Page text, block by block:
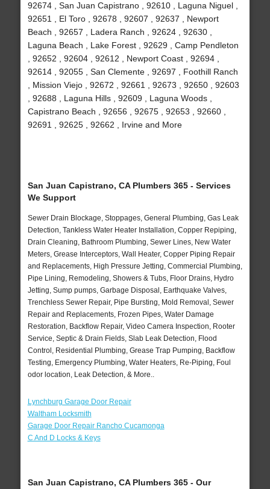
92674 , San Juan Capistrano , 92610 , Laguna Niguel ,
92651 , El Toro , 92678 , 92607 , 92637 , Newport
Beach , 92657 , Ladera Ranch , 92624 , 92630 ,
Laguna Beach , Lake Forest , 92629 , Camp Pendleton
, 92652 , 92604 , 92612 , Newport Coast , 92694 ,
92614 , 92055 , San Clemente , 92697 , Foothill Ranch
, Mission Viejo , 92672 , 92661 , 92673 , 92650 , 92603
, 92688 , Laguna Hills , 92609 , Laguna Woods ,
Capistrano Beach , 92656 , 92675 , 92653 , 92660 ,
92691 , 92625 , 92662 , Irvine and More
San Juan Capistrano, CA Plumbers 365 - Services
We Support
Sewer Drain Blockage, Stoppages, General Plumbing, Gas Leak
Detection, Tankless Water Heater Installation, Copper Repiping,
Drain Cleaning, Bathroom Plumbing, Sewer Lines, New Water
Meters, Grease Interceptors, Wall Heater, Copper Piping Repair
and Replacements, High Pressure Jetting, Commercial Plumbing,
Pipe Lining, Remodeling, Showers & Tubs, Floor Drains, Hydro
Jetting, Sump pumps, Garbage Disposal, Earthquake Valves,
Trenchless Sewer Repair, Pipe Bursting, Mold Removal, Sewer
Repair and Replacements, Frozen Pipes, Water Damage
Restoration, Backflow Repair, Video Camera Inspection, Rooter
Service, Septic & Drain Fields, Slab Leak Detection, Flood
Control, Residential Plumbing, Grease Trap Pumping, Backflow
Testing, Emergency Plumbing, Water Heaters, Re-Piping, Foul
odor location, Leak Detection, & More..
Lynchburg Garage Door Repair
Waltham Locksmith
Garage Door Repair Rancho Cucamonga
C And D Locks & Keys
San Juan Capistrano, CA Plumbers 365 - Our